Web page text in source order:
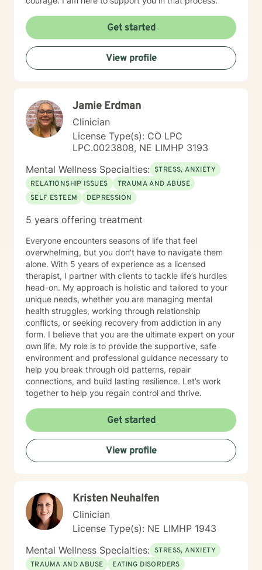
Get started
View profile
Jamie Erdman
Clinician
License Type(s): CO LPC
LPC.0023808, NE LIMHP 3193
Mental Wellness Specialties: STRESS, ANXIETY
RELATIONSHIP ISSUES
TRAUMA AND ABUSE
SELF ESTEEM
DEPRESSION
5 years offering treatment
Everyone encounters seasons of life that feel
overwhelming, but you don't have to navigate them
alone. With 5 years of experience as a licensed
therapist, I partner with clients to tackle life’s hurdles
head-on. My approach is holistic and tailored to your
unique needs, whether you are managing mental
health struggles, working through relationship
conflicts, or seeking recovery from addiction in any
form. I believe that you are the ultimate expert on your
own life. My role is to provide the supportive, safe
environment and professional guidance necessary to
help you break through old patterns, repair
connections, and build lasting resilience. Let’s work
together to help you regain control and thrive.
Get started
View profile
Kristen Neuhalfen
Clinician
License Type(s): NE LIMHP 1943
Mental Wellness Specialties: STRESS, ANXIETY
TRAUMA AND ABUSE
EATING DISORDERS